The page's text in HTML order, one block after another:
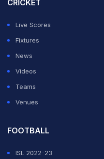
Wolves and Burnley are
CRICKET
Live Scores
Fixtures
News
Videos
Teams
Venues
FOOTBALL
ISL 2022-23